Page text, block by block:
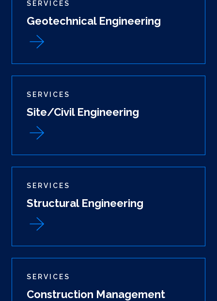
SERVICES
Geotechnical Engineering
SERVICES
Site/Civil Engineering
SERVICES
Structural Engineering
SERVICES
Construction Management